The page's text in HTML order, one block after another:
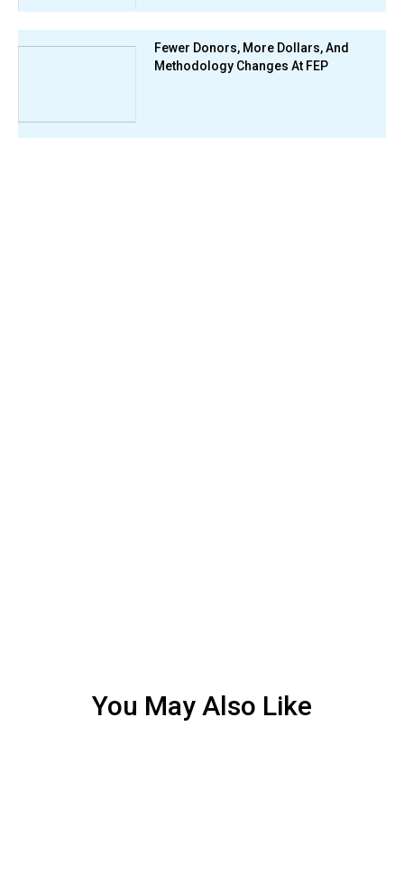
Fewer Donors, More Dollars, And
Methodology Changes At FEP
You May Also Like